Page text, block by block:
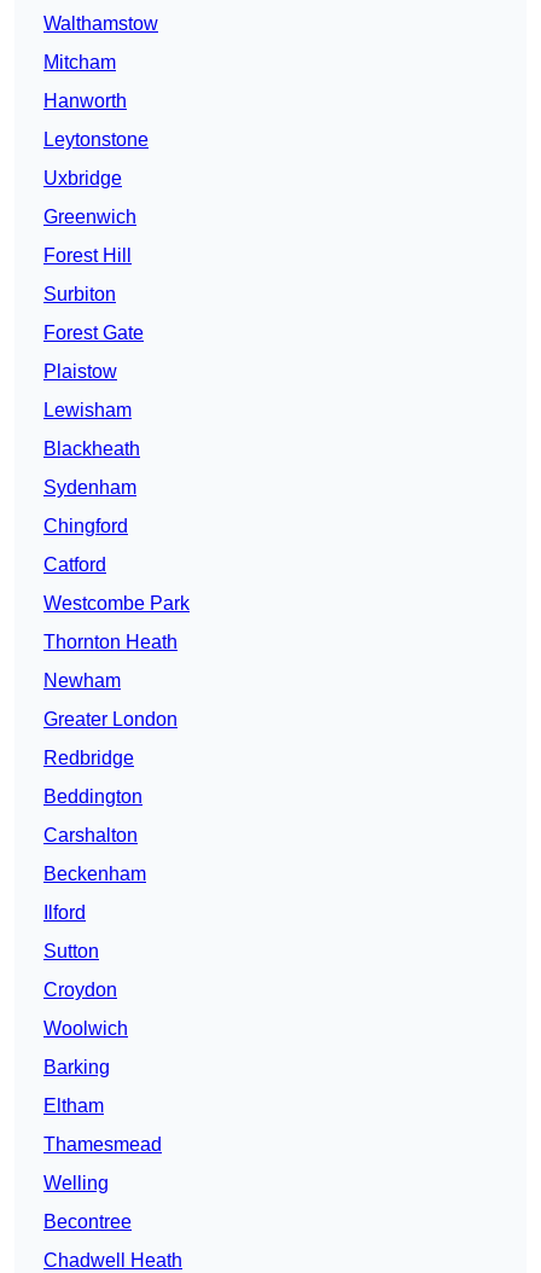
Walthamstow
Mitcham
Hanworth
Leytonstone
Uxbridge
Greenwich
Forest Hill
Surbiton
Forest Gate
Plaistow
Lewisham
Blackheath
Sydenham
Chingford
Catford
Westcombe Park
Thornton Heath
Newham
Greater London
Redbridge
Beddington
Carshalton
Beckenham
Ilford
Sutton
Croydon
Woolwich
Barking
Eltham
Thamesmead
Welling
Becontree
Chadwell Heath